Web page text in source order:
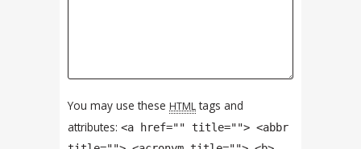
You may use these HTMLtags and
attributes: <a href="" title=""> <abbr